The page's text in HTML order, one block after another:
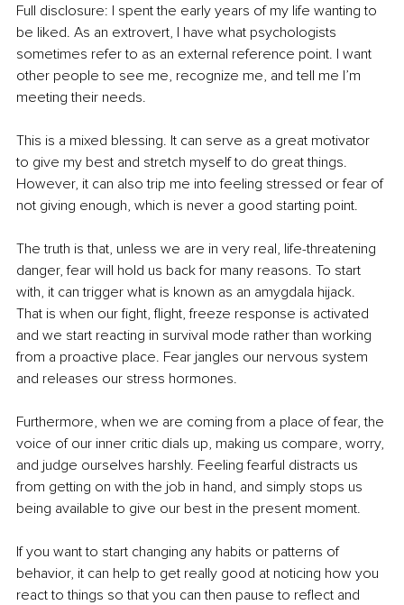
Full disclosure: I spent the early years of my life wanting to
be liked. As an extrovert, I have what psychologists
sometimes refer to as an external reference point. I want
other people to see me, recognize me, and tell me I’m
meeting their needs.
This is a mixed blessing. It can serve as a great motivator
to give my best and stretch myself to do great things.
However, it can also trip me into feeling stressed or fear of
not giving enough, which is never a good starting point.
The truth is that, unless we are in very real, life-threatening
danger, fear will hold us back for many reasons. To start
with, it can trigger what is known as an amygdala hijack.
That is when our fight, flight, freeze response is activated
and we start reacting in survival mode rather than working
from a proactive place. Fear jangles our nervous system
and releases our stress hormones.
Furthermore, when we are coming from a place of fear, the
voice of our inner critic dials up, making us compare, worry,
and judge ourselves harshly. Feeling fearful distracts us
from getting on with the job in hand, and simply stops us
being available to give our best in the present moment.
If you want to start changing any habits or patterns of
behavior, it can help to get really good at noticing how you
react to things so that you can then pause to reflect and